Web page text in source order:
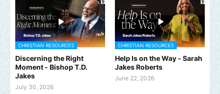
CHRISTIAN RESOURCES
Discerning the Right
Moment - Bishop T.D.
Jakes
July 30, 2026
CHRISTIAN RESOURCES
Help Is on the Way - Sarah
Jakes Roberts
June 22, 2026